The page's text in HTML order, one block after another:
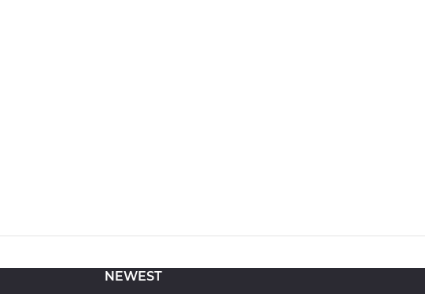
NEWEST